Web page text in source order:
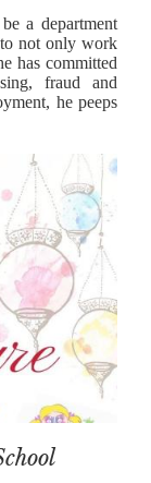
a department
to not only work
has committed
fraud and
he peeps